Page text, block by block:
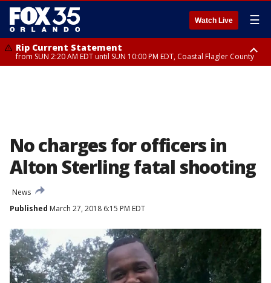
Watch Live ☰
Rip Current Statement
from SUN 2:20 AM EDT until SUN 10:00 PM EDT, Coastal Flagler County
No charges for officers in
Alton Sterling fatal shooting
News
Published March 27, 2018 6:15 PM EDT